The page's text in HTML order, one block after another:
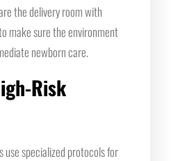
the delivery room with
make sure the environment
newborn care.
Risk
specialized protocols for